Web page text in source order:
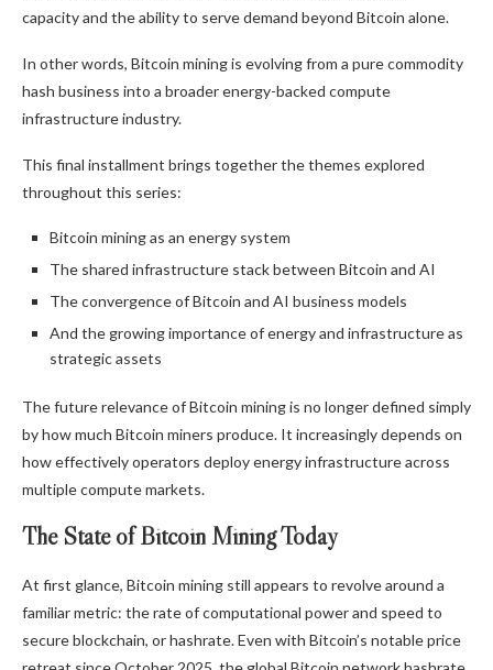
capacity and the ability to serve demand beyond Bitcoin alone.
In other words, Bitcoin miningis evolving from a pure commodity
hash business into a broader energy-backed compute
infrastructure industry.
This final installment brings together the themes explored
throughout this series:
Bitcoin miningas an energy system
The shared infrastructure stack between Bitcoin and AI
The convergence ofBitcoin and AI business models
And the growing importance of energy and infrastructure as
strategic assets
The future relevance ofBitcoin miningis no longer defined simply
by how much Bitcoin miners produce. It increasingly depends on
how effectively operators deploy energy infrastructure across
multiple compute markets.
The State ofBitcoin MiningToday
At first glance, Bitcoin mining still appears to revolve around a
familiar metric: the rate of computational power and speed to
secureblockchain, orhashrate. Even with Bitcoin’s notable price